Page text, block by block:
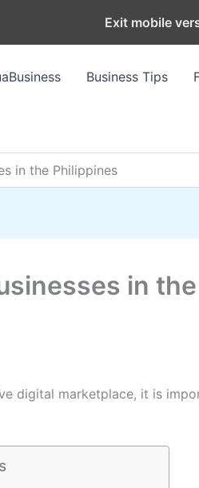
Business Tips
in the Philippines
in the
digital marketplace, it is
Exit mobile